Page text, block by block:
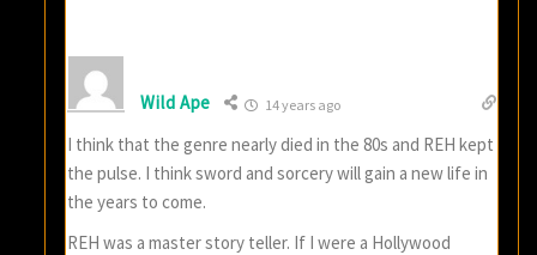
Wild Ape 14 years ago
I think that the genre nearly died in the 80s and REH kept
the pulse. I think sword and sorcery will gain a new life in
the years to come.
REH was a master story teller. If I were a Hollywood